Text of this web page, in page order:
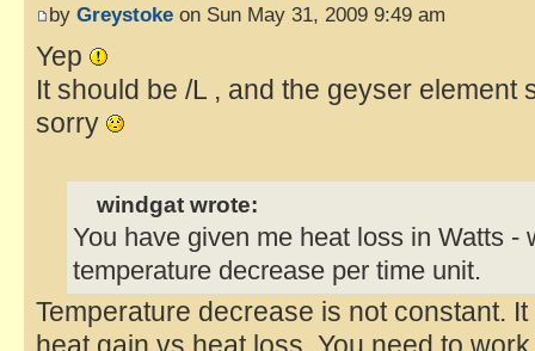
by Greystoke on Sun May 31, 2009 9:49 am
Yep
It should be /L , and the geyser element
sorry
windgat wrote:
You have given me heat loss in Watts -
temperature decrease per time unit.
Temperature decrease is not constant.